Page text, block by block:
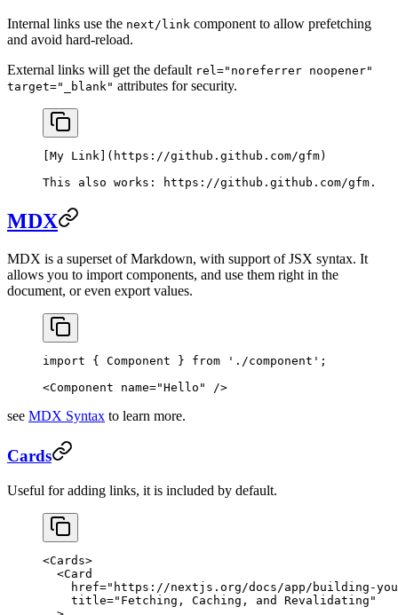
Internal links use the next/link component to allow prefetching
and avoid hard-reload.
External links will get the default rel="noreferrer noopener"
target="_blank" attributes for security.
My Link ]( https://github.github.com/gfm)
This also works:
https://github.github.com/gfm .
MDX
MDX is a superset of Markdown, with support of JSX syntax. It
allows you to import components, and use them right in the
document, or even export values.
import { Component } from './component' ;
<Component name="Hello" />
see MDX Syntax to learn more.
Cards
Useful for adding links, it is included by default.
<Cards>
  <
Card
    href
="https://nextjs.org/docs/app/building-
    title
="Fetching, Caching, and Revalidating"